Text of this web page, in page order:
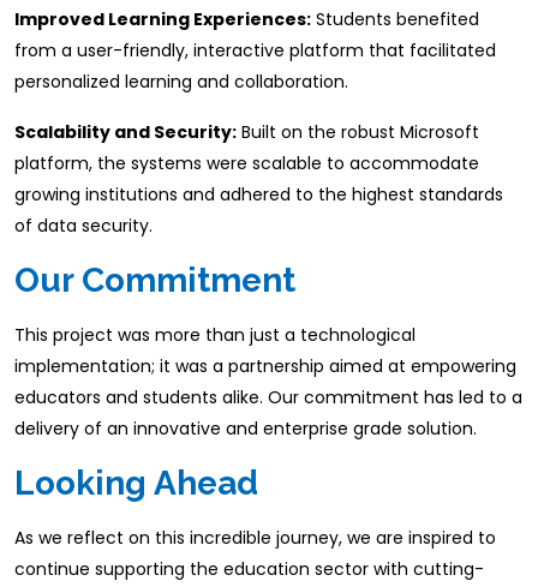
Improved Learning Experiences: Students benefited
from a user-friendly, interactive platform that facilitated
personalized learning and collaboration.​
Scalability and Security: Built on the robust Microsoft
platform, the systems were scalable to accommodate
growing institutions and adhered to the highest standards
of data security.
Our Commitment
This project was more than just a technological
implementation; it was a partnership aimed at empowering
educators and students alike. Our commitment has led to a
delivery of an innovative and enterprise grade solution.
​Looking Ahead
As we reflect on this incredible journey, we are inspired to
continue supporting the education sector with cutting-